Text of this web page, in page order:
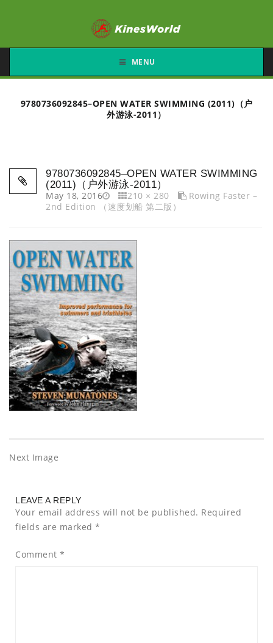
MENU
9780736092845–OPEN WATER SWIMMING (2011)（户
外游泳-2011）
9780736092845–OPEN WATER SWIMMING
(2011)（户外游泳-2011）
May 18, 2016
210 × 280
Rowing Faster –
2nd Edition （速度划船 第二版）
Next Image
LEAVE A REPLY
Your email address will not be published. Required
fields are marked *
Comment *